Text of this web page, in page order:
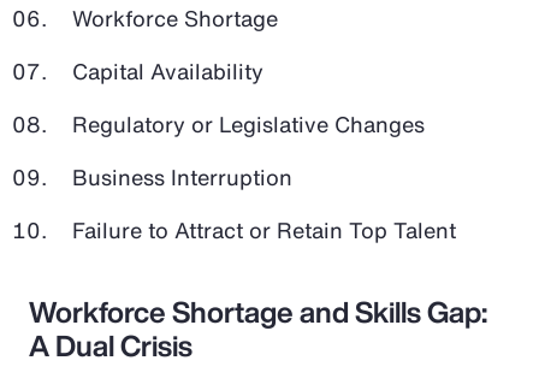
Workforce Shortage
Capital Availability
Regulatory or Legislative Changes
Business Interruption
Failure to Attract or Retain Top Talent
Workforce Shortage and Skills Gap:
A Dual Crisis